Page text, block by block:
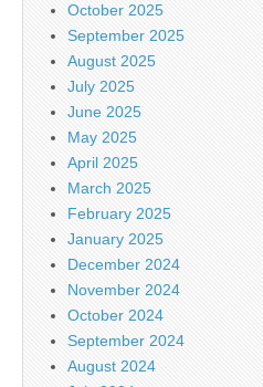
October 2025
September 2025
August 2025
July 2025
June 2025
May 2025
April 2025
March 2025
February 2025
January 2025
December 2024
November 2024
October 2024
September 2024
August 2024